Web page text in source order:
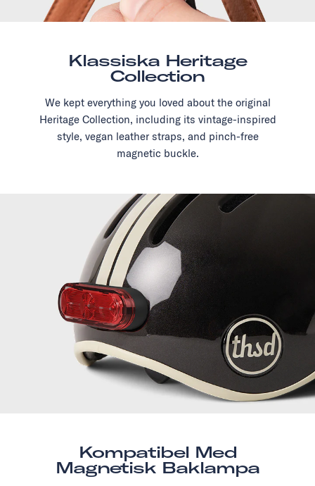
Klassiska Heritage
Collection
We kept everything you loved about the original
Heritage Collection, including its vintage-inspired
style, vegan leather straps, and pinch-free
magnetic buckle.
Kompatibel Med
Magnetisk Baklampa